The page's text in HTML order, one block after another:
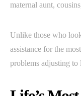
maternal aunt,
Unlike those who
assistance for the
problems adjusting